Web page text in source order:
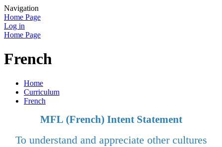
Navigation
Home Page
Log in
Home Page
French
Home
Curriculum
French
MFL (French) Intent Statement
To understand and appreciate other cultures